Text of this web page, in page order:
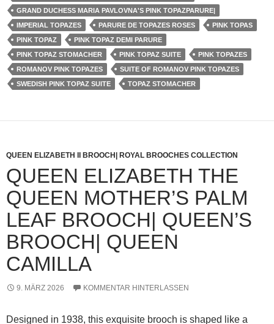
GRAND DUCHESS MARIA PAVLOVNA'S PINK TOPAZPARURE|
IMPERIAL TOPAZES
PARURE DE TOPAZES ROSES
PINK TOPAS
PINK TOPAZ
PINK TOPAZ DEMI PARURE
PINK TOPAZ STOMACHER
PINK TOPAZ SUITE
PINK TOPAZES
ROMANOV PINK TOPAZES
SUITE OF ROMANOV PINK TOPAZES
SWEDISH PINK TOPAZ SUITE
TOPAZ STOMACHER
QUEEN ELIZABETH II BROOCH| ROYAL BROOCHES COLLECTION
QUEEN ELIZABETH THE
QUEEN MOTHER’S PALM
LEAF BROOCH| QUEEN’S
BROOCH| QUEEN
CAMILLA
9. MÄRZ 2026 KOMMENTAR HINTERLASSEN
Designed in 1938, this exquisite brooch is shaped like a